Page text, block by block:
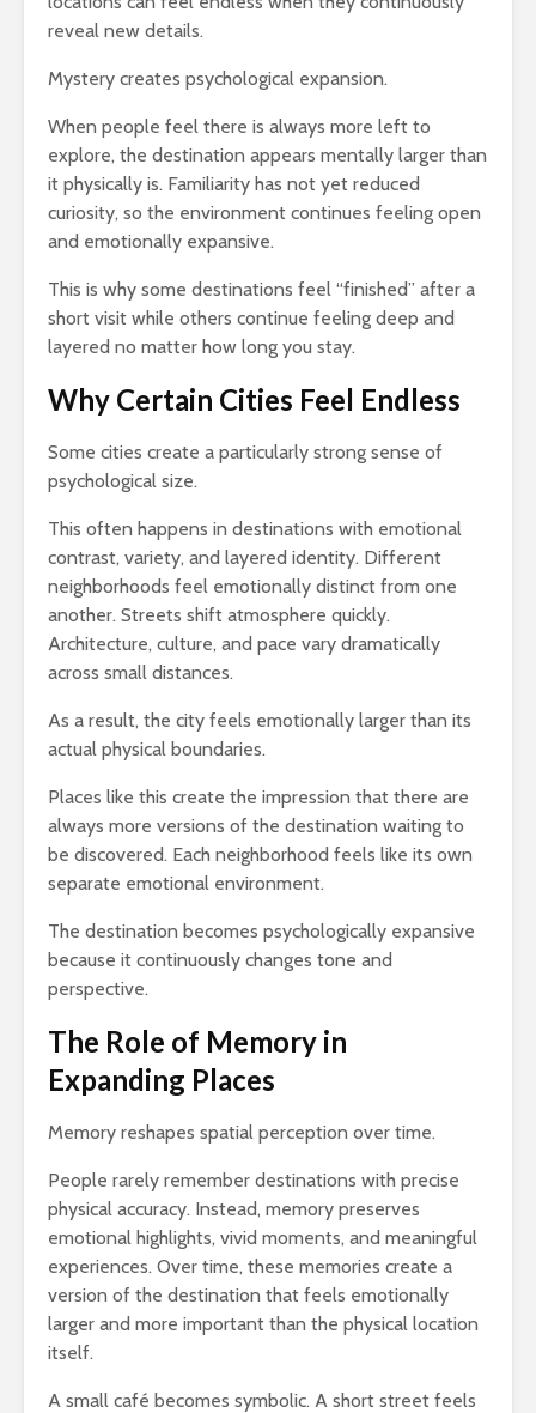
reveal new details.
Mystery creates psychological expansion.
When people feel there is always more left to
explore, the destination appears mentally larger than
it physically is. Familiarity has not yet reduced
curiosity, so the environment continues feeling open
and emotionally expansive.
This is why some destinations feel “finished” after a
short visit while others continue feeling deep and
layered no matter how long you stay.
Why Certain Cities Feel Endless
Some cities create a particularly strong sense of
psychological size.
This often happens in destinations with emotional
contrast, variety, and layered identity. Different
neighborhoods feel emotionally distinct from one
another. Streets shift atmosphere quickly.
Architecture, culture, and pace vary dramatically
across small distances.
As a result, the city feels emotionally larger than its
actual physical boundaries.
Places like this create the impression that there are
always more versions of the destination waiting to
be discovered. Each neighborhood feels like its own
separate emotional environment.
The destination becomes psychologically expansive
because it continuously changes tone and
perspective.
The Role of Memory in
Expanding Places
Memory reshapes spatial perception over time.
People rarely remember destinations with precise
physical accuracy. Instead, memory preserves
emotional highlights, vivid moments, and meaningful
experiences. Over time, these memories create a
version of the destination that feels emotionally
larger and more important than the physical location
itself.
A small café becomes symbolic. A short street feels